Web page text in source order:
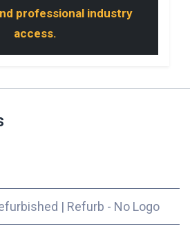
professional industry
access.
| Refurb - No Logo